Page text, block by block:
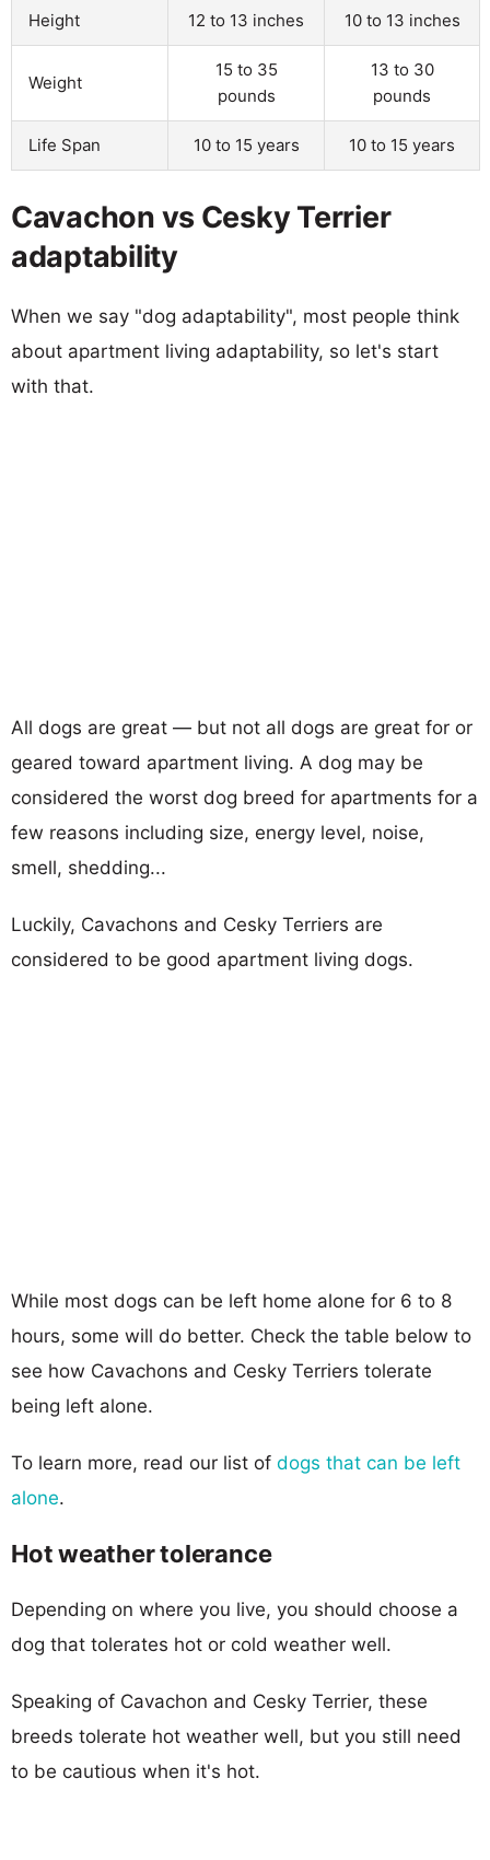
Height 12 to 13 inches 10 to 13 inches
Weight
15 to 35
pounds
13 to 30
pounds
Life Span 10 to 15 years 10 to 15 years
Cavachon vs Cesky Terrier
adaptability
When we say "dog adaptability", most people think
about apartment living adaptability, so let's start
with that.
All dogs are great — but not all dogs are great for or
geared toward apartment living. A dog may be
considered the worst dog breed for apartments for a
few reasons including size, energy level, noise,
smell, shedding...
Luckily, Cavachons and Cesky Terriers are
considered to be good apartment living dogs.
While most dogs can be left home alone for 6 to 8
hours, some will do better. Check the table below to
see how Cavachons and Cesky Terriers tolerate
being left alone.
To learn more, read our list of dogs that can be left
alone.
Hot weather tolerance
Depending on where you live, you should choose a
dog that tolerates hot or cold weather well.
Speaking of Cavachon and Cesky Terrier, these
breeds tolerate hot weather well, but you still need
to be cautious when it's hot.